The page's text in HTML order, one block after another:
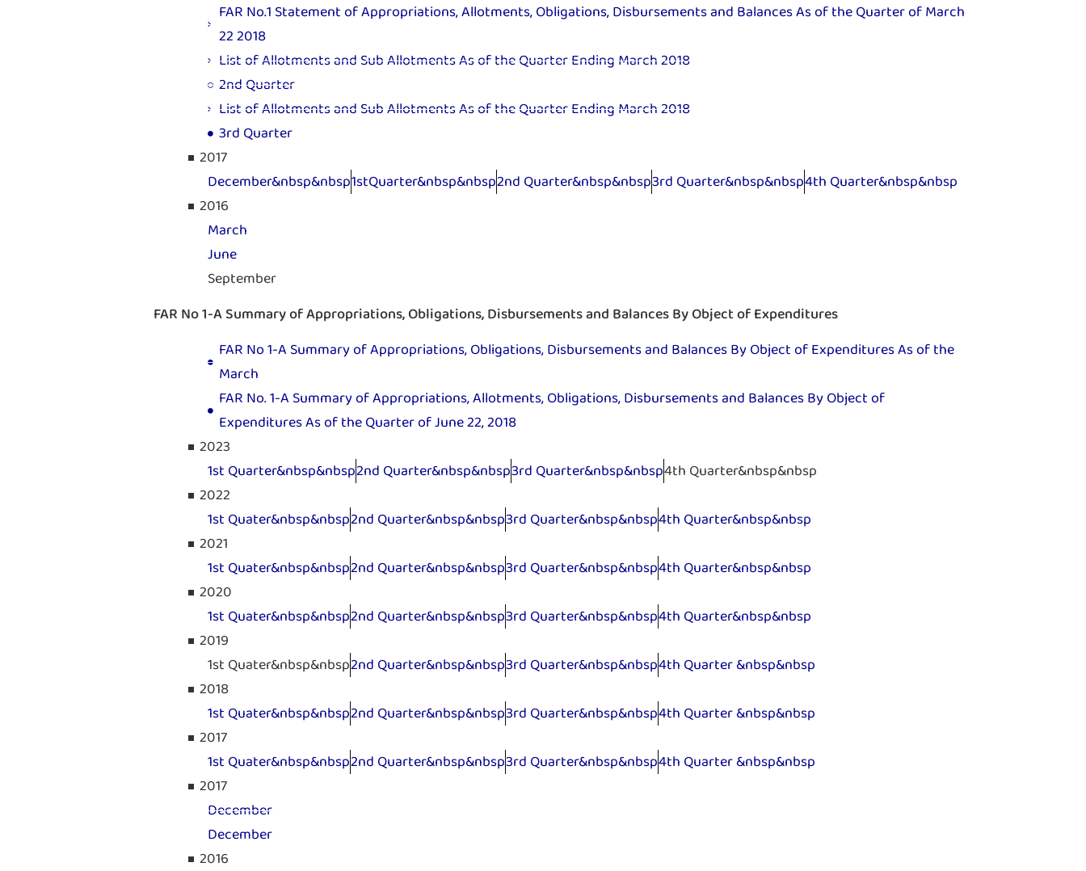
FAR No.1 Statement of Appropriations, Allotments, Obligations, Disbursements and Balances As of the Quarter of March
22 2018
List of Allotments and Sub Allotments As of the Quarter Ending March 2018
2nd Quarter
List of Allotments and Sub Allotments As of the Quarter Ending March 2018
3rd Quarter
2017
December&nbsp&nbsp1stQuarter&nbsp&nbsp2nd Quarter&nbsp&nbsp3rd Quarter&nbsp&nbsp4th Quarter&nbsp&nbsp
2016
March
June
September
FAR No 1-A Summary of Appropriations, Obligations, Disbursements and Balances By Object of Expenditures
FAR No 1-A Summary of Appropriations, Obligations, Disbursements and Balances By Object of Expenditures As of the
March
FAR No. 1-A Summary of Appropriations, Allotments, Obligations, Disbursements and Balances By Object of
Expenditures As of the Quarter of June 22, 2018
2023
1st Quarter&nbsp&nbsp2nd Quarter&nbsp&nbsp3rd Quarter&nbsp&nbsp4th Quarter&nbsp&nbsp
2022
1st Quater&nbsp&nbsp2nd Quarter&nbsp&nbsp3rd Quarter&nbsp&nbsp4th Quarter&nbsp&nbsp
2021
1st Quater&nbsp&nbsp2nd Quarter&nbsp&nbsp3rd Quarter&nbsp&nbsp4th Quarter&nbsp&nbsp
2020
1st Quater&nbsp&nbsp2nd Quarter&nbsp&nbsp3rd Quarter&nbsp&nbsp4th Quarter&nbsp&nbsp
2019
1st Quater&nbsp&nbsp2nd Quarter&nbsp&nbsp3rd Quarter&nbsp&nbsp4th Quarter &nbsp&nbsp
2018
1st Quater&nbsp&nbsp2nd Quarter&nbsp&nbsp3rd Quarter&nbsp&nbsp4th Quarter &nbsp&nbsp
2017
1st Quater&nbsp&nbsp2nd Quarter&nbsp&nbsp3rd Quarter&nbsp&nbsp4th Quarter &nbsp&nbsp
2017
December
December
2016